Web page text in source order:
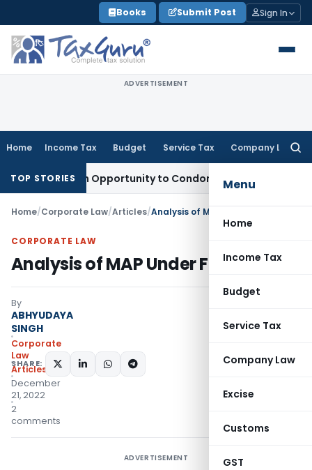
to
content
Books Submit Post Sign In
ADVERTISEMENT
Home Income Tax Budget Service Tax Company Law
Menu
Home
Income Tax
Budget
Service Tax
Company Law
Excise
Customs
GST
TOP STORIES
Opportunity to Condone KVAT Appeal Delay
Home/Corporate Law/Articles/Analysis of MAP Under FT&TR
CORPORATE LAW
Analysis of MAP Under FT&TR
By
ABHYUDAYA
SINGH
Corporate
Law
Articles
December
21, 2022
2
comments
SHARE:
ADVERTISEMENT